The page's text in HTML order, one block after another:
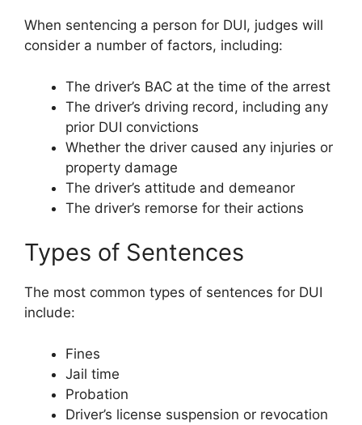
When sentencing a person for DUI, judges will
consider a number of factors, including:
The driver’s BAC at the time of the arrest
The driver’s driving record, including any
prior DUI convictions
Whether the driver caused any injuries or
property damage
The driver’s attitude and demeanor
The driver’s remorse for their actions
Types of Sentences
The most common types of sentences for DUI
include:
Fines
Jail time
Probation
Driver’s license suspension or revocation